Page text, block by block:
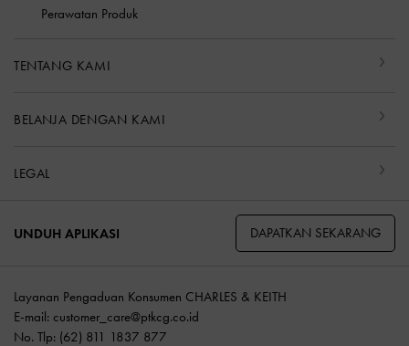
Perawatan Produk
TENTANG KAMI
BELANJA DENGAN KAMI
LEGAL
UNDUH APLIKASI DAPATKAN SEKARANG
Layanan Pengaduan Konsumen CHARLES & KEITH
E-mail: customer_care@ptkcg.co.id
No. Tlp: (62) 811 1837 877